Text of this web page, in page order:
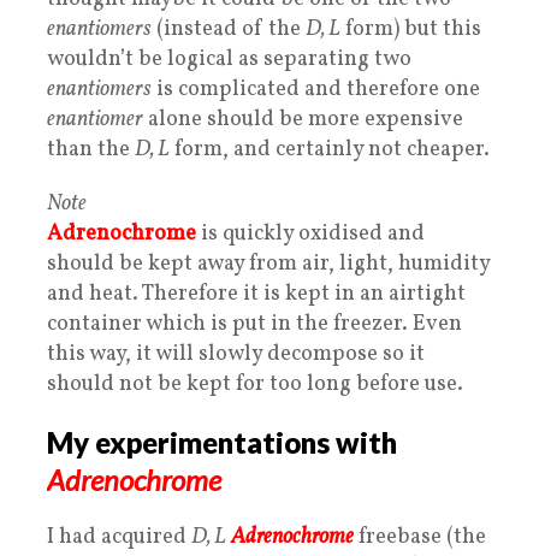
enantiomers (instead of the D, Lform) but this
wouldn’t be logical as separating two
enantiomers is complicated and therefore one
enantiomer alone should be more expensive
than the D, Lform, and certainly not cheaper.
Note
Adrenochrome is quickly oxidised and
should be kept away from air, light, humidity
and heat. Therefore it is kept in an airtight
container which is put in the freezer. Even
this way, it will slowly decompose so it
should not be kept for too long before use.
My experimentations with
Adrenochrome
I had acquired D, LAdrenochromefreebase (the